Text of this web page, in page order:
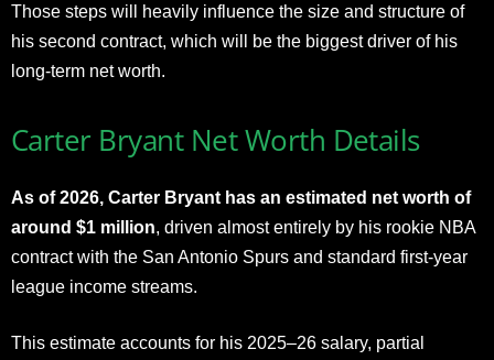
Those steps will heavily influence the size and structure of
his second contract, which will be the biggest driver of his
long-term net worth.
Carter Bryant Net Worth Details
As of 2026, Carter Bryant has an estimated net worth of
around $1 million, driven almost entirely by his rookie NBA
contract with the San Antonio Spurs and standard first-year
league income streams.
This estimate accounts for his 2025–26 salary, partial